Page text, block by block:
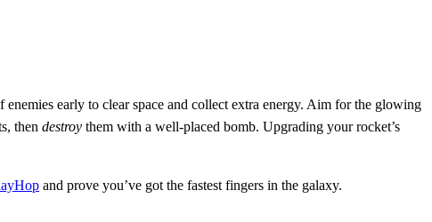
enemies early to clear space and collect extra energy. Aim for the glowing
then destroy them with a well‑placed bomb. Upgrading your rocket’s
and prove you’ve got the fastest fingers in the galaxy.